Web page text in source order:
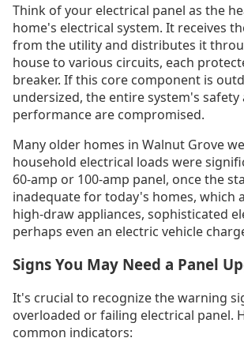
Think of your electrical panel as the
home's electrical system. It receives
from the utility and distributes it
house to various circuits, each
breaker. If this core component is
undersized, the entire system's safety
performance are compromised.
Many older homes in Walnut Grove
household electrical loads were
60-amp or 100-amp panel, once the
inadequate for today's homes, which
high-draw appliances, sophisticated
perhaps even an electric vehicle
Signs You May Need a Panel
It's crucial to recognize the warning
overloaded or failing electrical panel.
common indicators: